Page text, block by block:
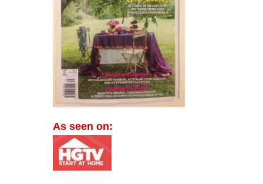
As seen on: